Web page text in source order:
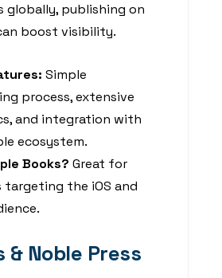
globally, publishing on
boost visibility.
Simple
process, extensive
and integration with
ecosystem.
Books? Great for
targeting the iOS and
& Noble Press